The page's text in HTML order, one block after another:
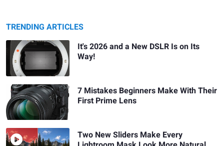
TRENDING ARTICLES
It's 2026 and a New DSLR Is on Its
Way!
7 Mistakes Beginners Make With Their
First Prime Lens
Two New Sliders Make Every